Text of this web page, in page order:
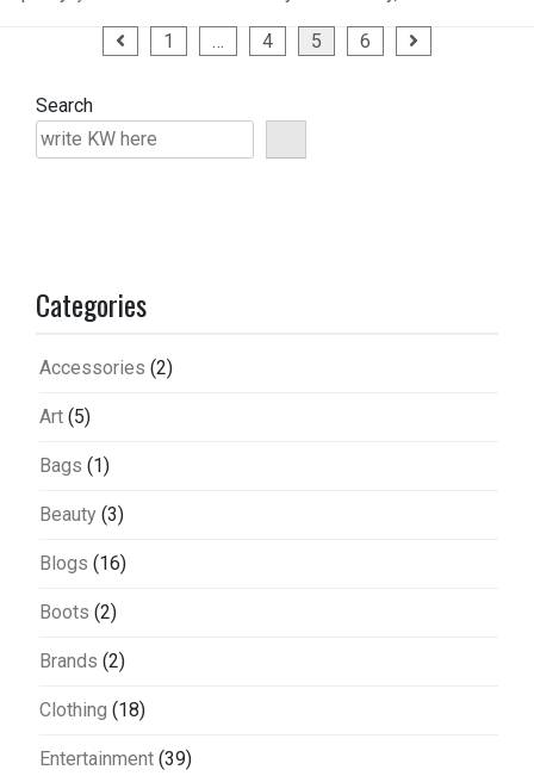
1 … 4 5 6
Search
Categories
Accessories (2)
Art (5)
Bags (1)
Beauty (3)
Blogs (16)
Boots (2)
Brands (2)
Clothing (18)
Entertainment (39)